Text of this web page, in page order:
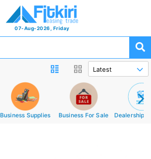
07-Aug-2026, Friday
Business Supplies Business For Sale